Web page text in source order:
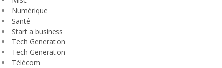
Numérique
Santé
Start a business
Tech Generation
Tech Generation
Télécom